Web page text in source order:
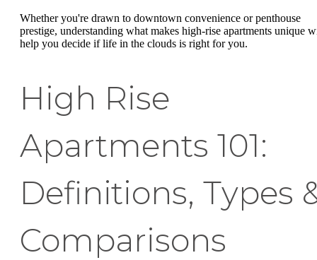
Whether you're drawn to downtown convenience or penthouse
prestige, understanding what makes high-rise apartments unique
help you decide if life in the clouds is right for you.
High Rise
Apartments 101:
Definitions, Types
Comparisons